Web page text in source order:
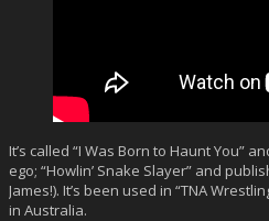
It’s called “I Was Born to Haunt You”
ego; “Howlin’ Snake Slayer” and
James!). It’s been used in “TNA
in Australia.